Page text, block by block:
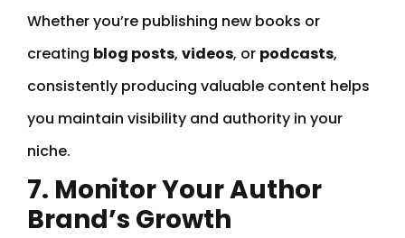
Whether you’re publishing new books or
creating blog posts, videos, or podcasts,
consistently producing valuable content helps
you maintain visibility and authority in your
niche.
7. Monitor Your Author
Brand’s Growth